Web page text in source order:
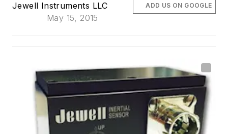
Jewell Instruments LLC
May 15, 2015
ADD US ON GOOGLE